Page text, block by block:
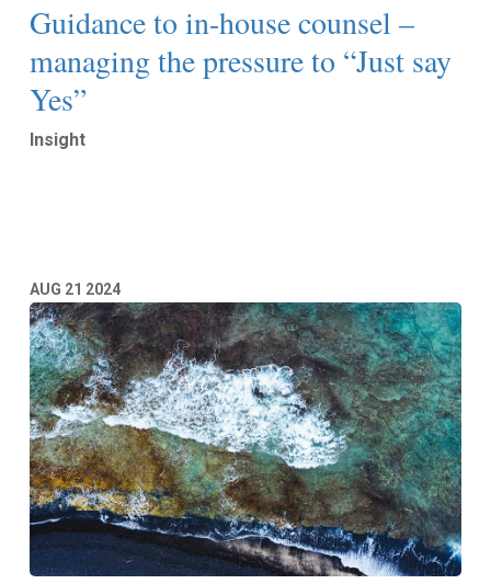
Guidance to in-house counsel –
managing the pressure to “Just say
Yes”
Insight
AUG 21 2024